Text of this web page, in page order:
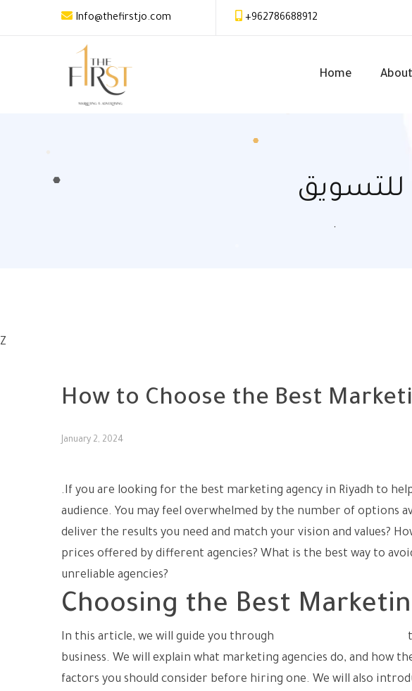
Info@thefirstjo.com +962786688912
Home About
Z
How to Choose the Best
January 2, 2024
.If you are looking for the best marketing agency in Riyadh to
audience. You may feel overwhelmed by the number of options
deliver the results you need and match your vision and values?
prices offered by different agencies? What is the best way to
unreliable agencies?
Choosing the Best
In this article, we will guide you through
business. We will explain what marketing agencies do, and how
factors you should consider before hiring one. We will also